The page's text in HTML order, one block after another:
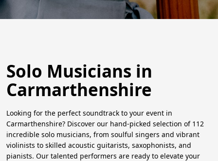
Solo Musicians in
Carmarthenshire
Looking for the perfect soundtrack to your event in
Carmarthenshire? Discover our hand-picked selection of 112
incredible solo musicians, from soulful singers and vibrant
violinists to skilled acoustic guitarists, saxophonists, and
pianists. Our talented performers are ready to elevate your